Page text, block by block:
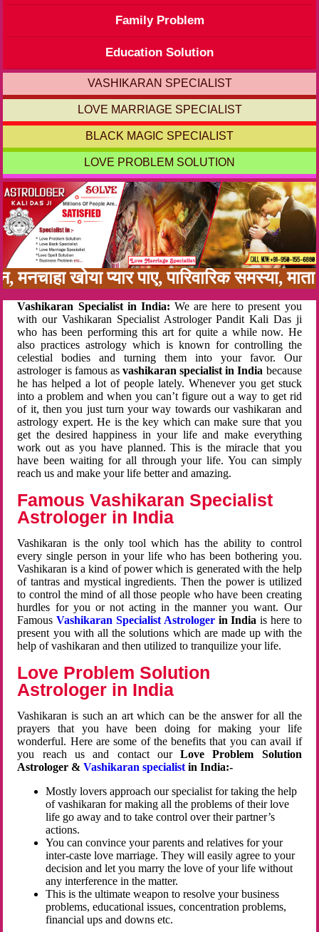
Family Problem
Education Solution
VASHIKARAN SPECIALIST
LOVE MARRIAGE SPECIALIST
BLACK MAGIC SPECIALIST
LOVE PROBLEM SOLUTION
खोया प्यार पाए, पारिवारिक समस्या,
Vashikaran Specialist in India: We are here to present you
with our Vashikaran Specialist Astrologer Pandit Kali Das ji
who has been performing this art for quite a while now. He
also practices astrology which is known for controlling the
celestial bodies and turning them into your favor. Our
astrologer is famous as vashikaran specialist in India because
he has helped a lot of people lately. Whenever you get stuck
into a problem and when you can’t figure out a way to get rid
of it, then you just turn your way towards our vashikaran and
astrology expert. He is the key which can make sure that you
get the desired happiness in your life and make everything
work out as you have planned. This is the miracle that you
have been waiting for all through your life. You can simply
reach us and make your life better and amazing.
Famous Vashikaran Specialist
Astrologer in India
Vashikaran is the only tool which has the ability to control
every single person in your life who has been bothering you.
Vashikaran is a kind of power which is generated with the help
of tantras and mystical ingredients. Then the power is utilized
to control the mind of all those people who have been creating
hurdles for you or not acting in the manner you want. Our
FamousVashikaran Specialist Astrologerin Indiais here to
present you with all the solutions which are made up with the
help of vashikaran and then utilized to tranquilize your life.
Love Problem Solution
Astrologer in India
Vashikaran is such an art which can be the answer for all the
prayers that you have been doing for making your life
wonderful. Here are some of the benefits that you can avail if
you reach us and contact ourLove Problem Solution
Astrologer &Vashikaran specialist in India:-
Mostly lovers approach our specialist for taking the help
of vashikaran for making all the problems of their love
life go away and to take control over their partner’s
actions.
You can convince your parents and relatives for your
inter-caste love marriage. They will easily agree to your
decision and let you marry the love of your life without
any interference in the matter.
This is the ultimate weapon to resolve your business
problems, educational issues, concentration problems,
financial ups and downs etc.